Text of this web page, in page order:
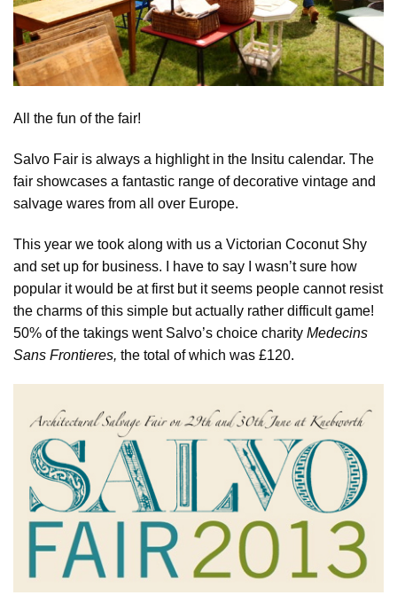
All the fun of the fair!
Salvo Fair is always a highlight in the Insitu calendar. The
fair showcases a fantastic range of decorative vintage and
salvage wares from all over Europe.
This year we took along with us a Victorian Coconut Shy
and set up for business. I have to say I wasn’t sure how
popular it would be at first but it seems people cannot resist
the charms of this simple but actually rather difficult game!
50% of the takings went Salvo’s choice charity Medecins
Sans Frontieres, the total of which was £120.